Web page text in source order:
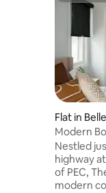
Flat in
Modern
Nestled
highway
of PEC,
modern